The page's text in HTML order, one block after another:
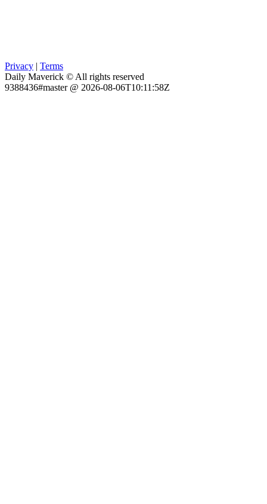
Privacy | Terms
Daily Maverick © All rights reserved
9388436#master @ 2026-08-06T10:11:58Z